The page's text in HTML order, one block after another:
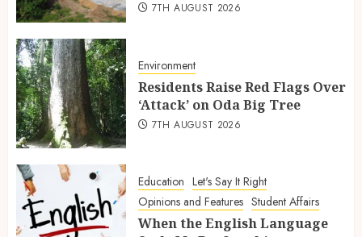
7TH AUGUST 2026
Environment
Residents Raise Red Flags Over
‘Attack’ on Oda Big Tree
7TH AUGUST 2026
Education Let's Say It Right
Opinions and Features Student Affairs
When the English Language